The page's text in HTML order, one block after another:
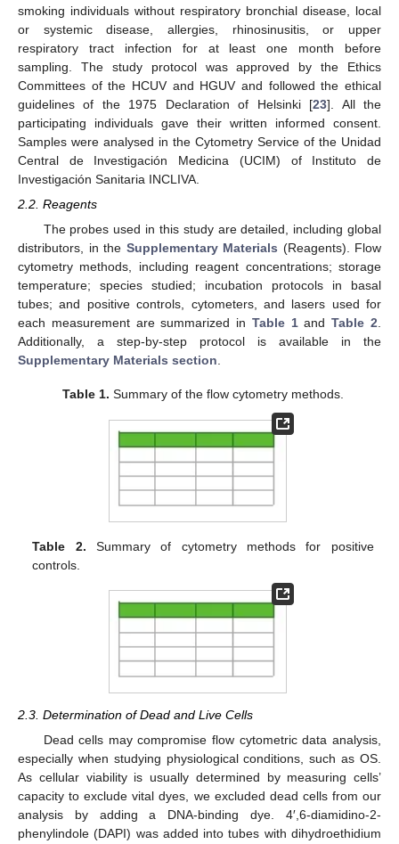
smoking individuals without respiratory bronchial disease, local
or systemic disease, allergies, rhinosinusitis, or upper
respiratory tract infection for at least one month before
sampling. The study protocol was approved by the Ethics
Committees of the HCUV and HGUV and followed the ethical
guidelines of the 1975 Declaration of Helsinki [23]. All the
participating individuals gave their written informed consent.
Samples were analysed in the Cytometry Service of the Unidad
Central de Investigación Medicina (UCIM) of Instituto de
Investigación Sanitaria INCLIVA.
2.2. Reagents
The probes used in this study are detailed, including global
distributors, in the Supplementary Materials (Reagents). Flow
cytometry methods, including reagent concentrations; storage
temperature; species studied; incubation protocols in basal
tubes; and positive controls, cytometers, and lasers used for
each measurement are summarized in Table 1andTable 2.
Additionally, a step-by-step protocol is available in the
Supplementary Materials section.
Table 1. Summary of the flow cytometry methods.
Table 2. Summary of cytometry methods for positive
controls.
2.3. Determination of Dead and Live Cells
Dead cells may compromise flow cytometric data analysis,
especially when studying physiological conditions, such as OS.
As cellular viability is usually determined by measuring cells’
capacity to exclude vital dyes, we excluded dead cells from our
analysis by adding a DNA-binding dye. 4′,6-diamidino-2-
phenylindole (DAPI) was added into tubes with dihydroethidium